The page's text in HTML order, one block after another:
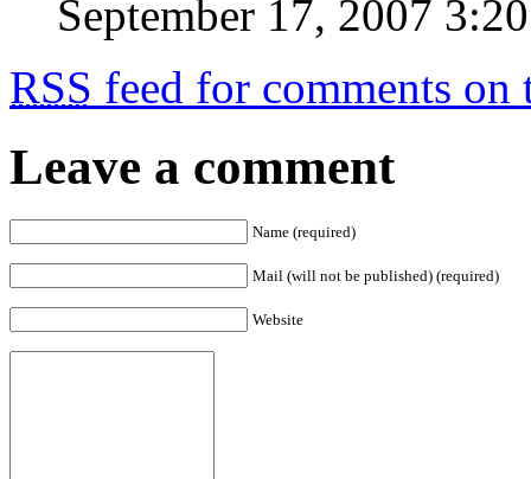
September 17, 2007
RSS feed for comments on
Leave a comment
Name (required)
Mail (will not be published) (required)
Website